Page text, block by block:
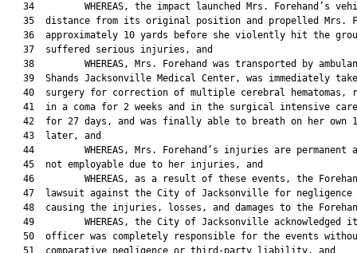
34         WHEREAS, the impact launched Mrs. Forehand’s
35  distance from its original position and propelled Mrs.
36  approximately 10 yards before she violently hit the
   37  suffered serious injuries, and
38         WHEREAS, Mrs. Forehand was transported by
39  Shands Jacksonville Medical Center, was immediately
40  surgery for correction of multiple cerebral hematomas,
41  in a coma for 2 weeks and in the surgical intensive
42  for 27 days, and was finally able to breath on her own
   43  later, and
44         WHEREAS, Mrs. Forehand’s injuries are permanent
   45  not employable due to her injuries, and
46         WHEREAS, as a result of these events, the
47  lawsuit against the City of Jacksonville for negligence
48  causing the injuries, losses, and damages to the
49         WHEREAS, the City of Jacksonville acknowledged
50  officer was completely responsible for the events
   51  comparative negligence or third-party liability, and